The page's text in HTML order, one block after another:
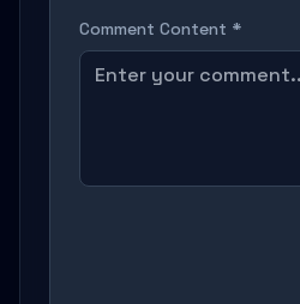
Comment Content *